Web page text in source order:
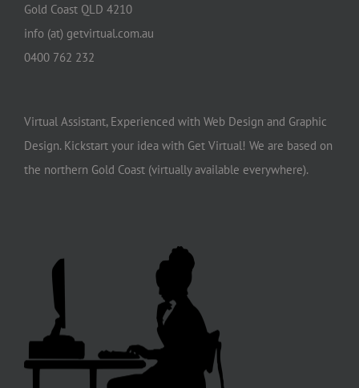
Gold Coast QLD 4210
info (at) getvirtual.com.au
0400 762 232
Virtual Assistant, Experienced with Web Design and Graphic
Design. Kickstart your idea with Get Virtual! We are based on
the northern Gold Coast (virtually available everywhere).